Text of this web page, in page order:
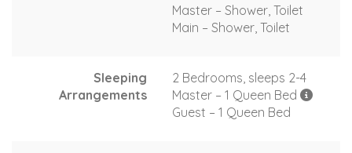
Master – Shower, Toilet
Main – Shower, Toilet
Sleeping
Arrangements
2 Bedrooms, sleeps 2-4
Master – 1 Queen Bed
Guest – 1 Queen Bed